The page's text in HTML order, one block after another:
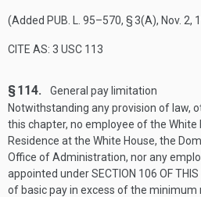
(Added PUB. L. 95–570, § 3(A), Nov. 2,
CITE AS: 3 USC 113
§ 114.
General pay limitation
Notwithstanding any provision of law,
this chapter, no employee of the White
Residence at the White House, the
Office of Administration, nor any
appointed underSECTION 106 OF THIS
of basic pay in excess of the minimum